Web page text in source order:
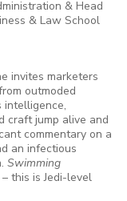
& Head
& Law School
invites marketers
outmoded
intelligence,
craft jump alive and
commentary on a
an infectious
Swimming
this is Jedi-level